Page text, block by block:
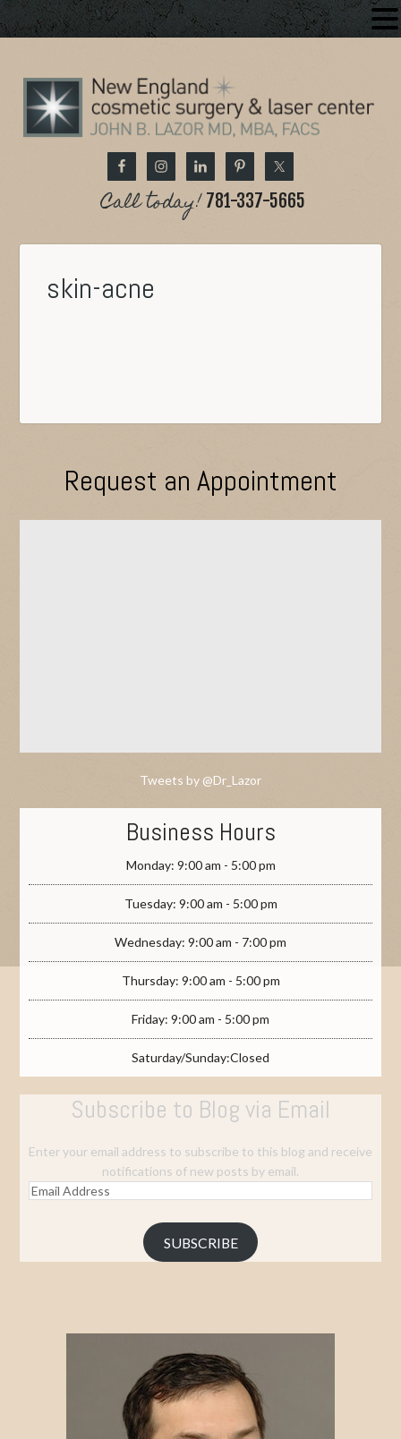
Call today! 781-337-5665
skin-acne
Request an Appointment
Tweets by @Dr_Lazor
Business Hours
Monday: 9:00 am - 5:00 pm
Tuesday: 9:00 am - 5:00 pm
Wednesday: 9:00 am - 7:00 pm
Thursday: 9:00 am - 5:00 pm
Friday: 9:00 am - 5:00 pm
Saturday/Sunday:Closed
Subscribe to Blog via Email
Enter your email address to subscribe to this blog and receive
notifications of new posts by email.
Email
SUBSCRIBE